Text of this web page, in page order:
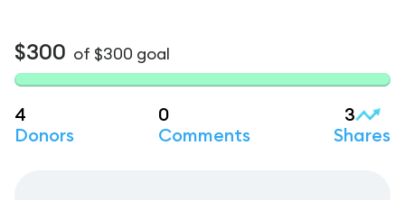
$300 of $300 goal
4
Donors
0
Comments
3
Shares